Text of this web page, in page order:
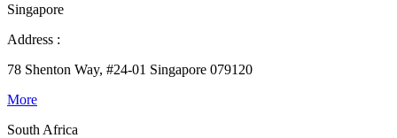
Singapore
Address :
78 Shenton Way, #24-01 Singapore 079120
More
South Africa